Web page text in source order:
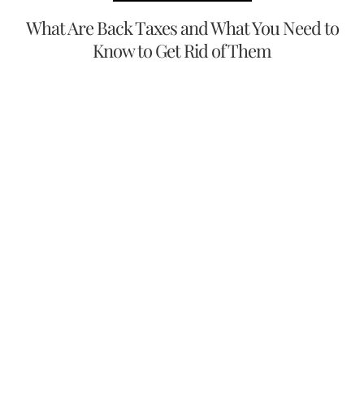
What Are Back Taxes and What You Need to
Know to Get Rid of Them